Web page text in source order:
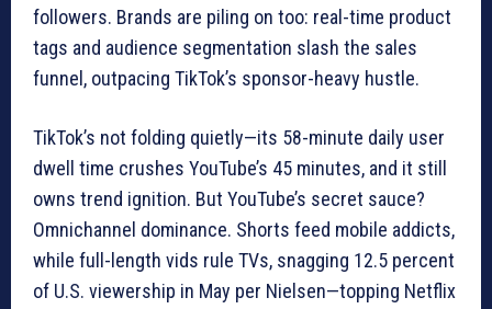
followers. Brands are piling on too: real-time product
tags and audience segmentation slash the sales
funnel, outpacing TikTok’s sponsor-heavy hustle.
TikTok’s not folding quietly—its 58-minute daily user
dwell time crushes YouTube’s 45 minutes, and it still
owns trend ignition. But YouTube’s secret sauce?
Omnichannel dominance. Shorts feed mobile addicts,
while full-length vids rule TVs, snagging 12.5 percent
of U.S. viewership in May per Nielsen—topping Netflix